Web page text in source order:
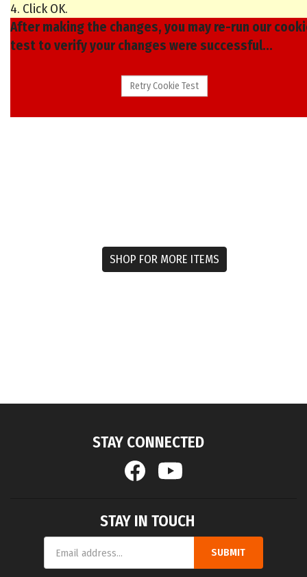
4. Click OK.
After making the changes, you may re-run our
test to verify your changes were successful...
SHOP FOR MORE ITEMS
STAY CONNECTED
STAY IN TOUCH
SUBMIT